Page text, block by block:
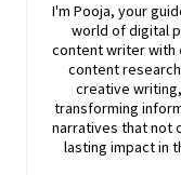
I'm Pooja, your
world of digital
content writer with
content
creative
transforming
narratives that not
lasting impact in